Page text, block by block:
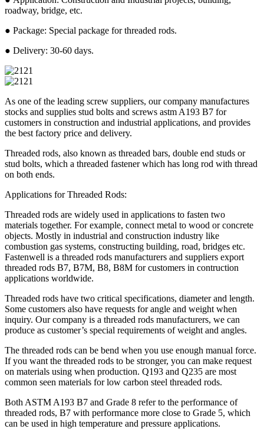
roadway, bridge, etc.
● Package: Special package for threaded rods.
● Delivery: 30-60 days.
As one of the leading screw suppliers, our company manufactures
stocks and supplies stud bolts and screws astm A193 B7 for
customers in construction and industrial applications, and provides
the best factory price and delivery.
Threaded rods, also known as threaded bars, double end studs or
stud bolts, which a threaded fastener which has long rod with thread
on both ends.
Applications for Threaded Rods:
Threaded rods are widely used in applications to fasten two
materials together. For example, connect metal to wood or concrete
objects. Mostly in industrial and construction industry like
combustion gas systems, constructing building, road, bridges etc.
Fastenwell is a threaded rods manufacturers and suppliers export
threaded rods B7, B7M, B8, B8M for customers in contruction
applications worldwide.
Threaded rods have two critical specifications, diameter and length.
Some customers also have requests for angle and weight when
inquiry. Our company is a threaded rods manufacturers, we can
produce as customer’s special requirements of weight and angles.
The threaded rods can be bend when you use enough manual force.
If you want the threaded rods to be stronger, you can make request
on materials using when production. Q193 and Q235 are most
common seen materials for low carbon steel threaded rods.
Both ASTM A193 B7 and Grade 8 refer to the performance of
threaded rods, B7 with performance more close to Grade 5, which
can be used in high temperature and pressure applications.